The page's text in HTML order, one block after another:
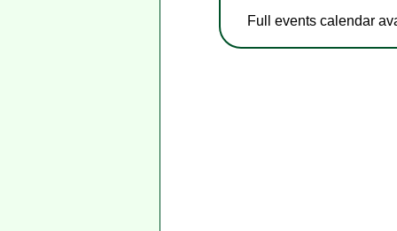
Full events calendar